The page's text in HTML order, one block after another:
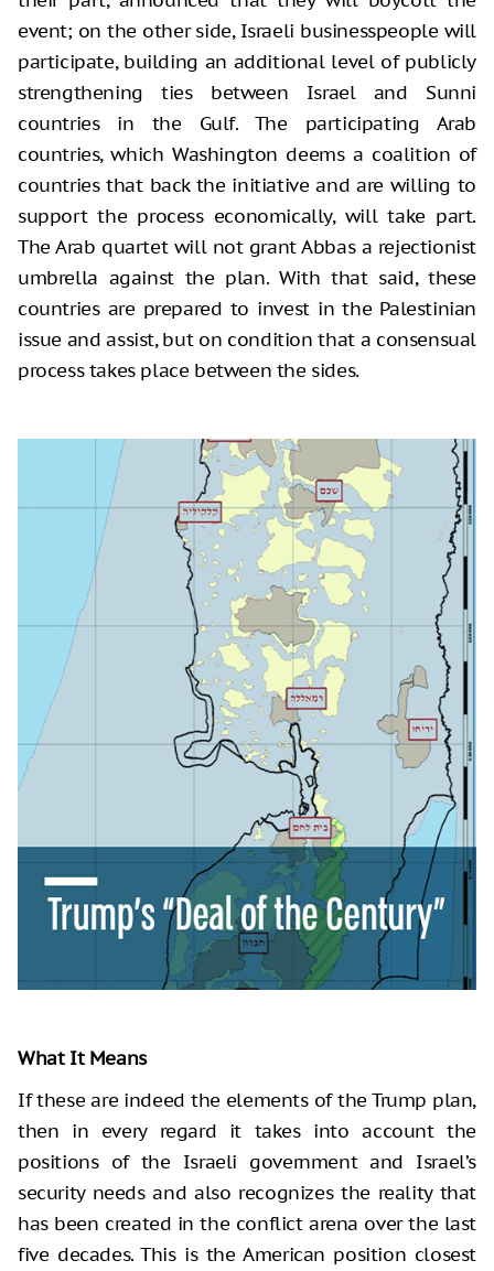
event; on the other side, Israeli businesspeople will
participate, building an additional level of publicly
strengthening ties between Israel and Sunni
countries in the Gulf. The participating Arab
countries, which Washington deems a coalition of
countries that back the initiative and are willing to
support the process economically, will take part.
The Arab quartet will not grant Abbas a rejectionist
umbrella against the plan. With that said, these
countries are prepared to invest in the Palestinian
issue and assist, but on condition that a consensual
process takes place between the sides.
What It Means
If these are indeed the elements of the Trump plan,
then in every regard it takes into account the
positions of the Israeli government and Israel’s
security needs and also recognizes the reality that
has been created in the conflict arena over the last
five decades. This is the American position closest